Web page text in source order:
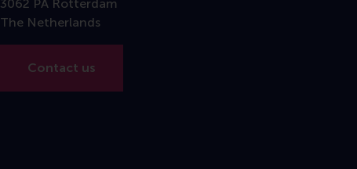
3062 PA Rotterdam
The Netherlands
Contact us